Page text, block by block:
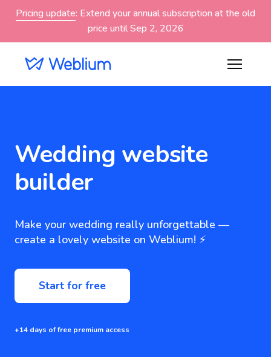
Wedding website
builder
Make your wedding really unforgettable —
create a lovely website on Weblium! ⚡
Start for free
+14 days of free premium access
Pricing update: Extend your annual subscription at the old
price until Sep 2, 2026